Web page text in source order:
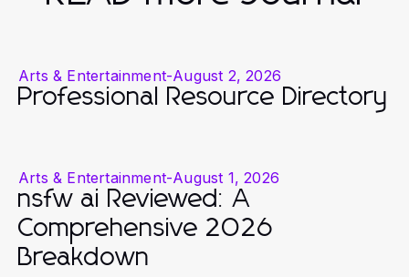
Arts & Entertainment-August 2, 2026
Professional Resource Directory
Arts & Entertainment-August 1, 2026
nsfw ai Reviewed: A
Comprehensive 2026
Breakdown